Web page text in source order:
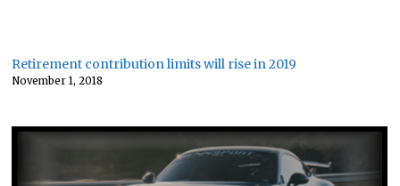
Retirement contribution limits will rise in 2019
November 1, 2018